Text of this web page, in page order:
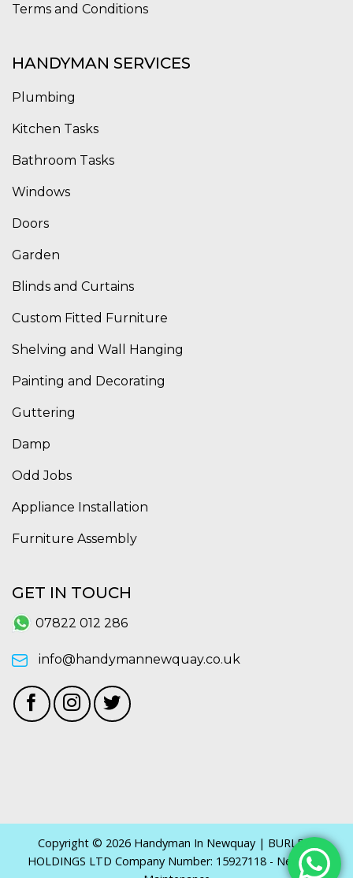
Terms and Conditions
HANDYMAN SERVICES
Plumbing
Kitchen Tasks
Bathroom Tasks
Windows
Doors
Garden
Blinds and Curtains
Custom Fitted Furniture
Shelving and Wall Hanging
Painting and Decorating
Guttering
Damp
Odd Jobs
Appliance Installation
Furniture Assembly
GET IN TOUCH
07822 012 286
info@handymannewquay.co.uk
Copyright © 2026 Handyman In Newquay | BURLEYS
HOLDINGS LTD Company Number: 15927118 - Newquay